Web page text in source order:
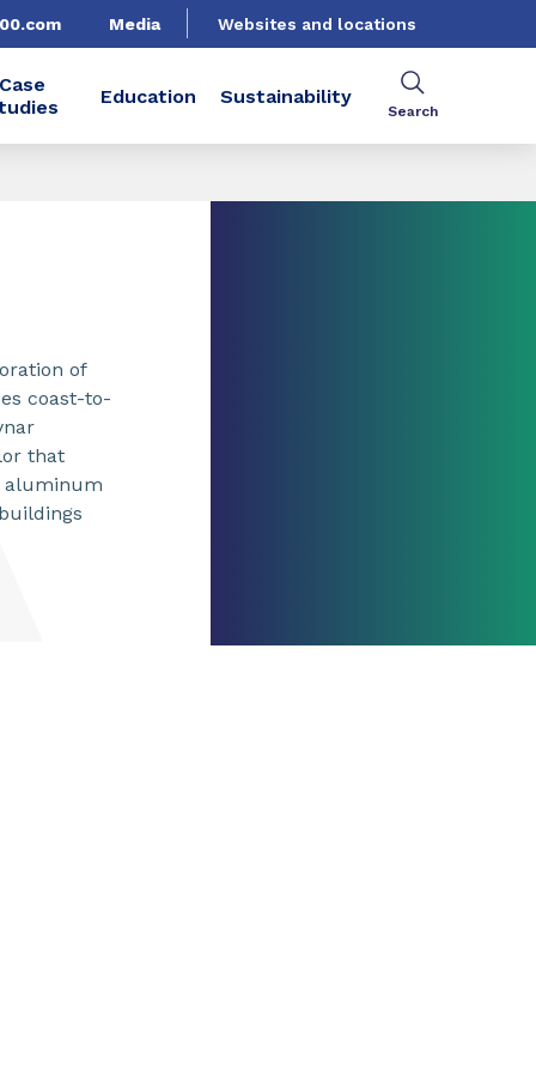
Media Websites and locations
Case
Education Sustainability
Search
of
coast-to-
that
aluminum